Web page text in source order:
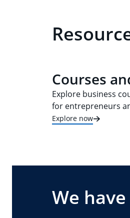
Courses
Explore business
for entrepreneurs
Explore now
We